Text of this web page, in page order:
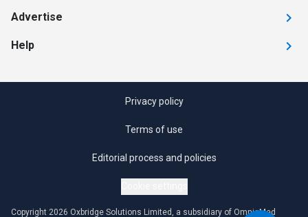
Advertise
Help
Privacy policy
Terms of use
Editorial process and policies
Copyright 2026 Oxbridge Solutions Limited, a subsidiary of OmniaMed